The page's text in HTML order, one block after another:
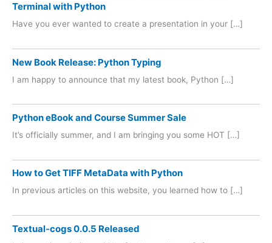
Terminal with Python
Have you ever wanted to create a presentation in your […]
New Book Release: Python Typing
I am happy to announce that my latest book, Python […]
Python eBook and Course Summer Sale
It’s officially summer, and I am bringing you some HOT […]
How to Get TIFF MetaData with Python
In previous articles on this website, you learned how to […]
Textual-cogs 0.0.5 Released